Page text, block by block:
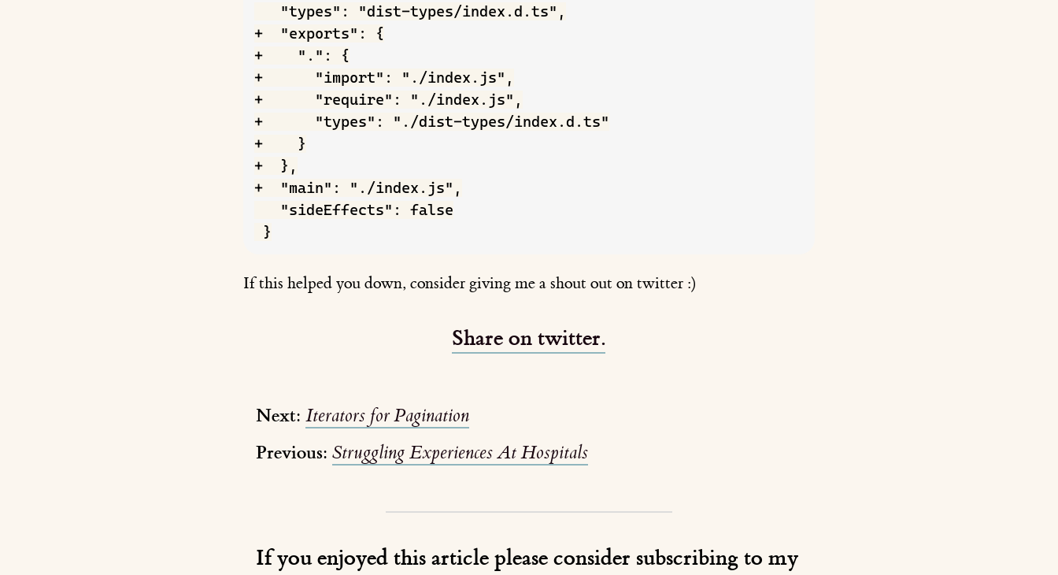
   "types": "dist-types/index.d.ts",
+  "exports": {
+    ".": {
+      "import": "./index.js",
+      "require": "./index.js",
+      "types": "./dist-types/index.d.ts"
+    }
+  },
+  "main": "./index.js",
   "sideEffects": false
If this helped you down, consider giving me a shout out on twitter :)
Share on twitter.
Next: Iterators for Pagination
Previous: Struggling Experiences At Hospitals
If you enjoyed this article please consider subscribing to my